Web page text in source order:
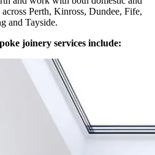
Perth, Kinross, Dundee, Fife,
and Tayside.
joinery services include: